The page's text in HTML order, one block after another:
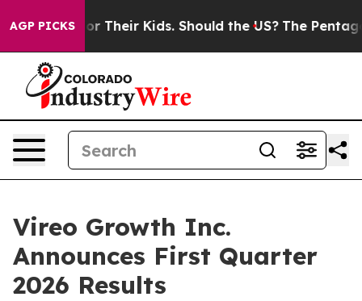
AGP PICKS
Kids. Should the US? The Pentagon Is Posting
Vireo Growth Inc.
Announces First Quarter
2026 Results